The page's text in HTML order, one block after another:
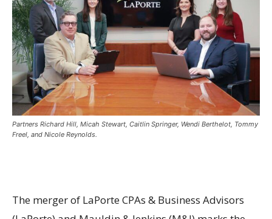
Partners Richard Hill, Micah Stewart, Caitlin Springer, Wendi Berthelot, Tommy
Freel, and Nicole Reynolds.
The merger of LaPorte CPAs & Business Advisors